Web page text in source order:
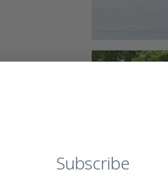
Subscribe